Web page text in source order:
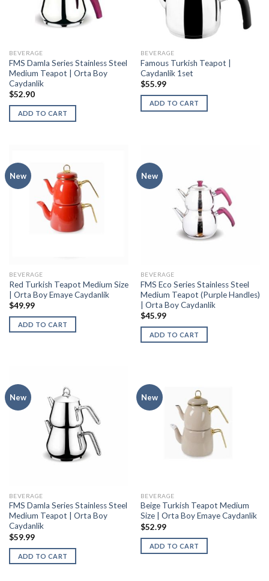
BEVERAGE
FMS Damla Series Stainless Steel
Medium Teapot | Orta Boy
Caydanlik
$52.90
ADD TO CART
BEVERAGE
Famous Turkish Teapot |
Caydanlik 1set
$55.99
ADD TO CART
New
BEVERAGE
Red Turkish Teapot Medium Size
| Orta Boy Emaye Caydanlik
$49.99
ADD TO CART
New
BEVERAGE
FMS Eco Series Stainless Steel
Medium Teapot (Purple Handles)
| Orta Boy Caydanlik
$45.99
ADD TO CART
New
BEVERAGE
FMS Damla Series Stainless Steel
Medium Teapot | Orta Boy
Caydanlik
$59.99
ADD TO CART
New
BEVERAGE
Beige Turkish Teapot Medium
Size | Orta Boy Emaye Caydanlik
$52.99
ADD TO CART